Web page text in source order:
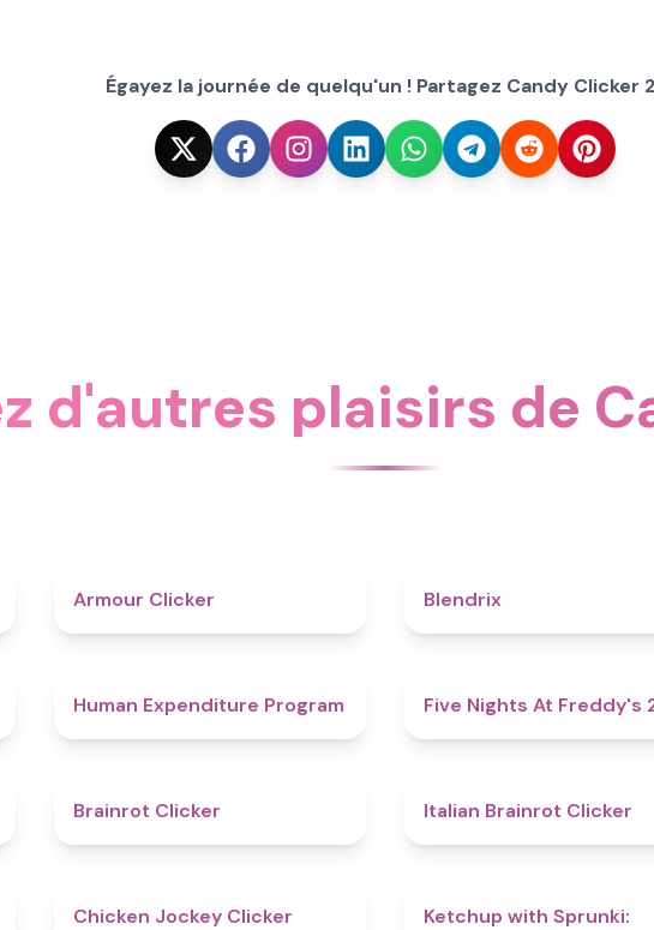
Égayez la journée de quelqu'un ! Partagez Candy Clicker
d'autres plaisirs de
Armour Clicker Blendrix
Human Expenditure Program Five Nights At Freddy's
Brainrot Clicker Italian Brainrot Clicker
Chicken Jockey Clicker
Ketchup with Sprunki: